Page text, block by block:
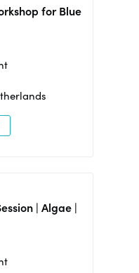
for Blue
| Algae |